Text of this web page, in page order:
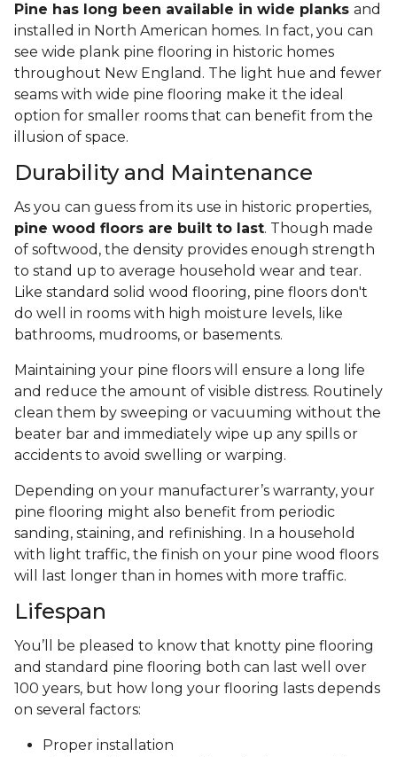
Pine has long been available in wide planks and
installed in North American homes. In fact, you can
see wide plank pine flooring in historic homes
throughout New England. The light hue and fewer
seams with wide pine flooring make it the ideal
option for smaller rooms that can benefit from the
illusion of space.
Durability and Maintenance
As you can guess from its use in historic properties,
pine wood floors are built to last. Though made
of softwood, the density provides enough strength
to stand up to average household wear and tear.
Like standard solid wood flooring, pine floors don't
do well in rooms with high moisture levels, like
bathrooms, mudrooms, or basements.
Maintaining your pine floors will ensure a long life
and reduce the amount of visible distress. Routinely
clean them by sweeping or vacuuming without the
beater bar and immediately wipe up any spills or
accidents to avoid swelling or warping.
Depending on your manufacturer’s warranty, your
pine flooring might also benefit from periodic
sanding, staining, and refinishing. In a household
with light traffic, the finish on your pine wood floors
will last longer than in homes with more traffic.
Lifespan
You’ll be pleased to know that knotty pine flooring
and standard pine flooring both can last well over
100 years, but how long your flooring lasts depends
on several factors:
Proper installation